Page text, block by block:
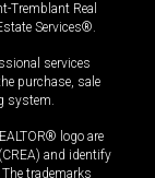
Tremblant Real
Services®.
services
purchase, sale
system.
logo are
and identify
trademarks